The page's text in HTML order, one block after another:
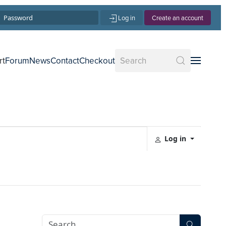
Log in Create an account
ForumNewsContactCheckout
Log in